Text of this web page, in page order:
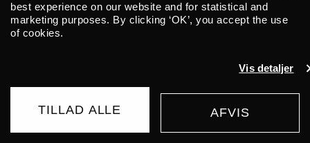
best experience on our website and for statistical and
marketing purposes. By clicking ‘OK’, you accept the use
of cookies.
Vis detaljer
TILLAD ALLE AFVIS
dreamlike minimalism flow together.
This spring she goes on her first tour
to present her at ALICE with her new
album “DOGA” (2025).